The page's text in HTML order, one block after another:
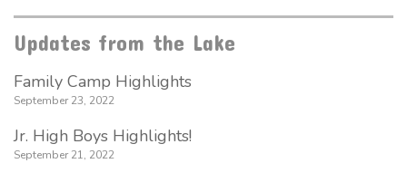
Updates from the Lake
Family Camp Highlights
September 23, 2022
Jr. High Boys Highlights!
September 21, 2022